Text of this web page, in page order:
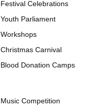
Festival Celebrations
Youth Parliament
Workshops
Christmas Carnival
Blood Donation Camps
Music Competition